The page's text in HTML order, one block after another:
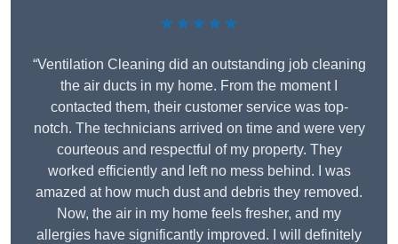
★★★★★
“Ventilation Cleaning did an outstanding job cleaning
the air ducts in my home. From the moment I
contacted them, their customer service was top-
notch. The technicians arrived on time and were very
courteous and respectful of my property. They
worked efficiently and left no mess behind. I was
amazed at how much dust and debris they removed.
Now, the air in my home feels fresher, and my
allergies have significantly improved. I will definitely